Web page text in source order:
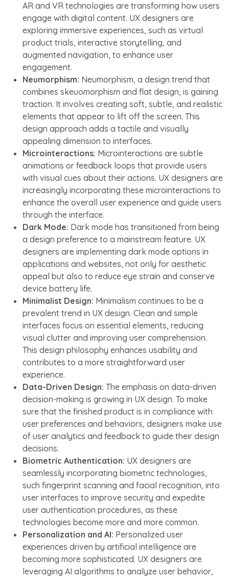
AR and VR technologies are transforming how users
engage with digital content. UX designers are
exploring immersive experiences, such as virtual
product trials, interactive storytelling, and
augmented navigation, to enhance user
engagement.
Neumorphism: Neumorphism, a design trend that
combines skeuomorphism and flat design, is gaining
traction. It involves creating soft, subtle, and realistic
elements that appear to lift off the screen. This
design approach adds a tactile and visually
appealing dimension to interfaces.
Microinteractions: Microinteractions are subtle
animations or feedback loops that provide users
with visual cues about their actions. UX designers are
increasingly incorporating these microinteractions to
enhance the overall user experience and guide users
through the interface.
Dark Mode: Dark mode has transitioned from being
a design preference to a mainstream feature. UX
designers are implementing dark mode options in
applications and websites, not only for aesthetic
appeal but also to reduce eye strain and conserve
device battery life.
Minimalist Design: Minimalism continues to be a
prevalent trend in UX design. Clean and simple
interfaces focus on essential elements, reducing
visual clutter and improving user comprehension.
This design philosophy enhances usability and
contributes to a more straightforward user
experience.
Data-Driven Design: The emphasis on data-driven
decision-making is growing in UX design. To make
sure that the finished product is in compliance with
user preferences and behaviors, designers make use
of user analytics and feedback to guide their design
decisions.
Biometric Authentication: UX designers are
seamlessly incorporating biometric technologies,
such fingerprint scanning and facial recognition, into
user interfaces to improve security and expedite
user authentication procedures, as these
technologies become more and more common.
Personalization and AI: Personalized user
experiences driven by artificial intelligence are
becoming more sophisticated. UX designers are
leveraging AI algorithms to analyze user behavior,